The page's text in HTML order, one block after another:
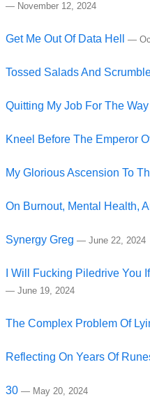
— November 12, 2024
Get Me Out Of Data Hell —
Tossed Salads And
Quitting My Job For The
Kneel Before The Emperor
My Glorious Ascension To
On Burnout, Mental Health,
Synergy Greg — June 22, 2024
I Will Fucking Piledrive You
— June 19, 2024
The Complex Problem Of
Reflecting On Years Of
30 — May 20, 2024